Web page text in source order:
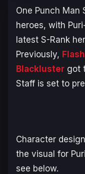
One Punch Man
heroes, with
latest S-Rank
Previously,
Blackluster got
Staff is set to
Character
the visual for
see below.